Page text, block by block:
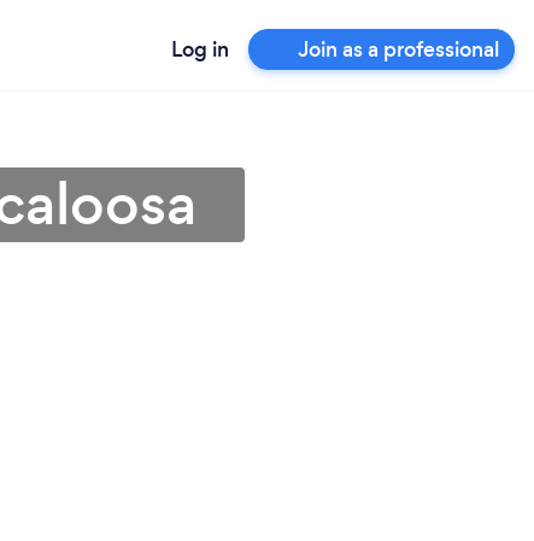
Log in Join as a professional